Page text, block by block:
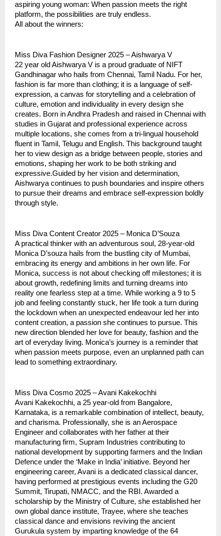
aspiring young woman: When passion meets the right
platform, the possibilities are truly endless.
All about the winners:
Miss Diva Fashion Designer 2025 – Aishwarya V
22 year old Aishwarya V is a proud graduate of NIFT
Gandhinagar who hails from Chennai, Tamil Nadu. For her,
fashion is far more than clothing; it is a language of self-
expression, a canvas for storytelling and a celebration of
culture, emotion and individuality in every design she
creates. Born in Andhra Pradesh and raised in Chennai with
studies in Gujarat and professional experience across
multiple locations, she comes from a tri-lingual household
fluent in Tamil, Telugu and English. This background taught
her to view design as a bridge between people, stories and
emotions, shaping her work to be both striking and
expressive.Guided by her vision and determination,
Aishwarya continues to push boundaries and inspire others
to pursue their dreams and embrace self-expression boldly
through style.
Miss Diva Content Creator 2025 – Monica D’Souza
A practical thinker with an adventurous soul, 28-year-old
Monica D’souza hails from the bustling city of Mumbai,
embracing its energy and ambitions in her own life. For
Monica, success is not about checking off milestones; it is
about growth, redefining limits and turning dreams into
reality one fearless step at a time. While working a 9 to 5
job and feeling constantly stuck, her life took a turn during
the lockdown when an unexpected endeavour led her into
content creation, a passion she continues to pursue. This
new direction blended her love for beauty, fashion and the
art of everyday living. Monica’s journey is a reminder that
when passion meets purpose, even an unplanned path can
lead to something extraordinary.
Miss Diva Cosmo 2025 – Avani Kakekochhi
Avani Kakekochhi, a 25 year-old from Bangalore,
Karnataka, is a remarkable combination of intellect, beauty,
and charisma. Professionally, she is an Aerospace
Engineer and collaborates with her father at their
manufacturing firm, Supram Industries contributing to
national development by supporting farmers and the Indian
Defence under the ‘Make in India’ initiative. Beyond her
engineering career, Avani is a dedicated classical dancer,
having performed at prestigious events including the G20
Summit, Tirupati, NMACC, and the RBI. Awarded a
scholarship by the Ministry of Culture, she established her
own global dance institute, Trayee, where she teaches
classical dance and envisions reviving the ancient
Gurukula system by imparting knowledge of the 64